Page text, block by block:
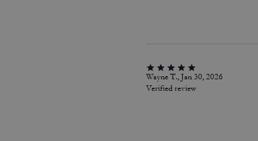
Wayne T., Jan 30, 2026
Verified review